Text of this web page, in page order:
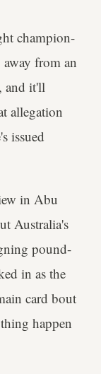
champion-
from an
and it'll
allegation
issued
in Abu
Australia's
pound-
in as the
card bout
happen